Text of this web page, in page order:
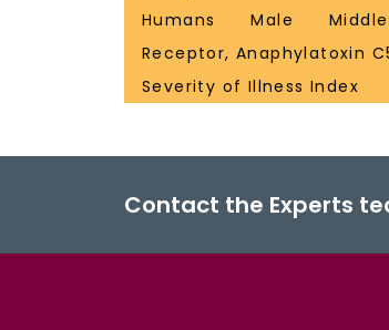
Humans
Male
Receptor, Anaphylatoxin
Severity of Illness Index
Contact the Experts